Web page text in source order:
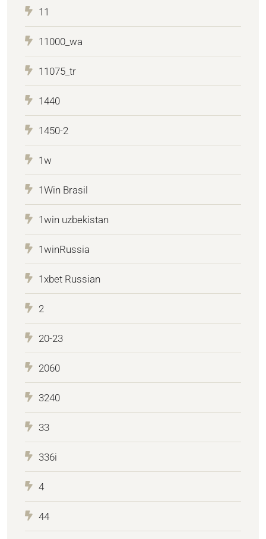
11
11000_wa
11075_tr
1440
1450-2
1w
1Win Brasil
1win uzbekistan
1winRussia
1xbet Russian
2
20-23
2060
3240
33
336i
4
44